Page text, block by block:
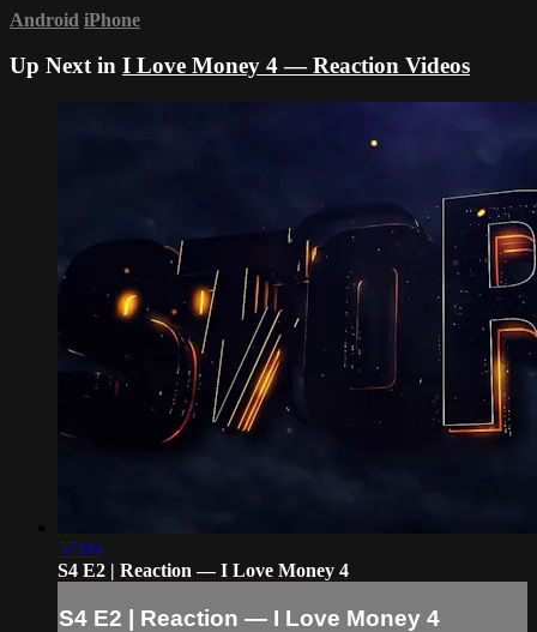
Android iPhone
Up Next in I Love Money 4 — Reaction Videos
57:05
S4 E2 | Reaction — I Love Money 4
S4 E2 | Reaction — I Love Money 4